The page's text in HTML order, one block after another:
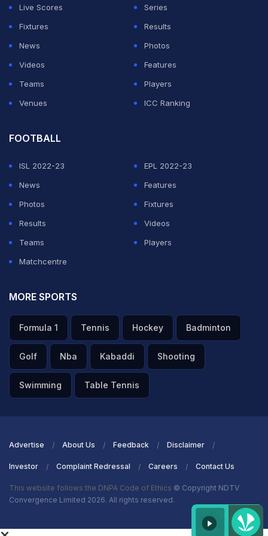
Live Scores
Series
Fixtures
Results
News
Photos
Videos
Features
Teams
Players
Venues
ICC Ranking
FOOTBALL
ISL 2022-23
EPL 2022-23
News
Features
Photos
Fixtures
Results
Videos
Teams
Players
Matchcentre
MORE SPORTS
Formula 1 Tennis Hockey Badminton
Golf Nba Kabaddi Shooting
Swimming Table Tennis
Advertise About Us Feedback Disclaimer
Investor Complaint Redressal Careers Contact Us
This website follows the DNPA Code of Ethics © Copyright NDTV
Convergence Limited 2026. All rights reserved.